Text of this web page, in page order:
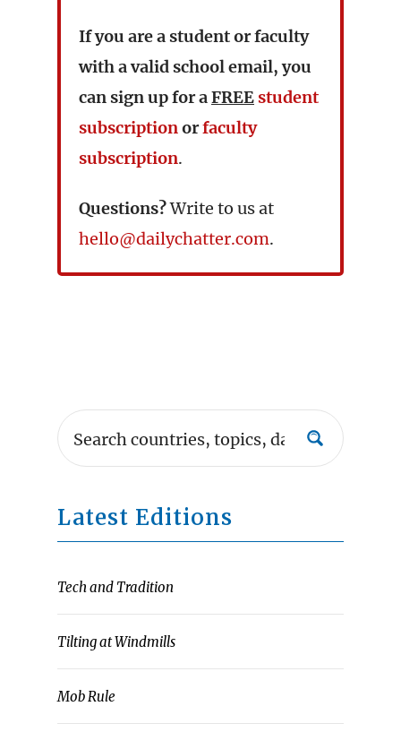
If you are a student or faculty
with a valid school email, you
can sign up for aFREE student
subscriptionorfaculty
subscription.
Questions?Write to us at
hello@dailychatter.com.
Latest Editions
Tech and Tradition
Tilting at Windmills
Mob Rule